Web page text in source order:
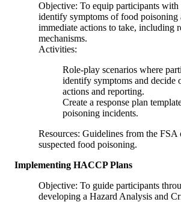
Objective: To equip participants
identify symptoms of food poisoning
immediate actions to take, including
mechanisms.
Activities:
Role-play scenarios where
identify symptoms and decide
actions and reporting.
Create a response plan
poisoning incidents.
Resources: Guidelines from the FSA
suspected food poisoning.
Implementing HACCP Plans
Objective: To guide participants
developing a Hazard Analysis and